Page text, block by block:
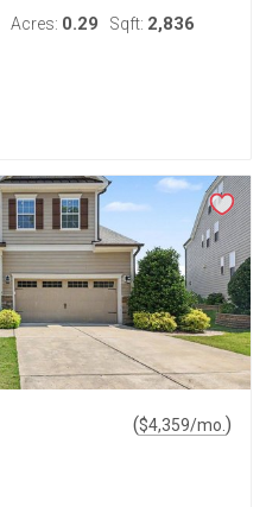
Acres: 0.29 Sqft: 2,836
($4,359/mo. )